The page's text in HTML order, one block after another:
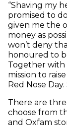
“Shaving my
promised to
given me the
money as
won’t deny
honoured to
Together with
mission to
Red Nose Day.
There are
choose from
and Oxfam